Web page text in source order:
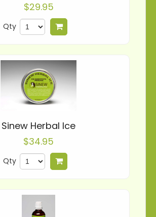
$29.95
Qty
Sinew Herbal Ice
$34.95
Qty